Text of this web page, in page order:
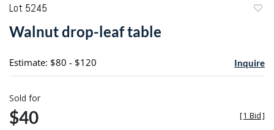
Lot 5245
Walnut drop-leaf table
Estimate: $80 - $120 Inquire
Sold for
$40 [1 Bid]